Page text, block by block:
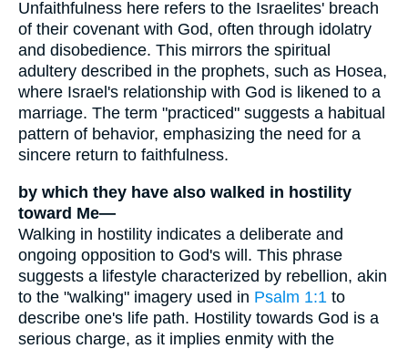
Unfaithfulness here refers to the Israelites' breach
of their covenant with God, often through idolatry
and disobedience. This mirrors the spiritual
adultery described in the prophets, such as Hosea,
where Israel's relationship with God is likened to a
marriage. The term "practiced" suggests a habitual
pattern of behavior, emphasizing the need for a
sincere return to faithfulness.
by which they have also walked in hostility
toward Me—
Walking in hostility indicates a deliberate and
ongoing opposition to God's will. This phrase
suggests a lifestyle characterized by rebellion, akin
to the "walking" imagery used in Psalm 1:1 to
describe one's life path. Hostility towards God is a
serious charge, as it implies enmity with the